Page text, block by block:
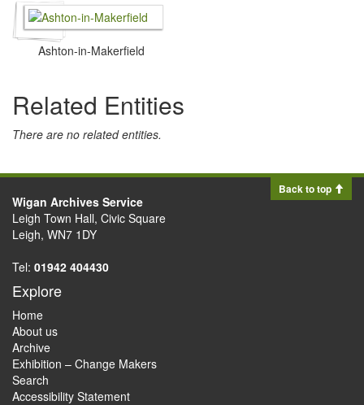
Ashton-in-Makerfield
Related Entities
There are no related entities.
Back to top
Wigan Archives Service
Leigh Town Hall, Civic Square
Leigh, WN7 1DY
Tel: 01942 404430
Explore
Home
About us
Archive
Exhibition – Change Makers
Search
Accessibility Statement